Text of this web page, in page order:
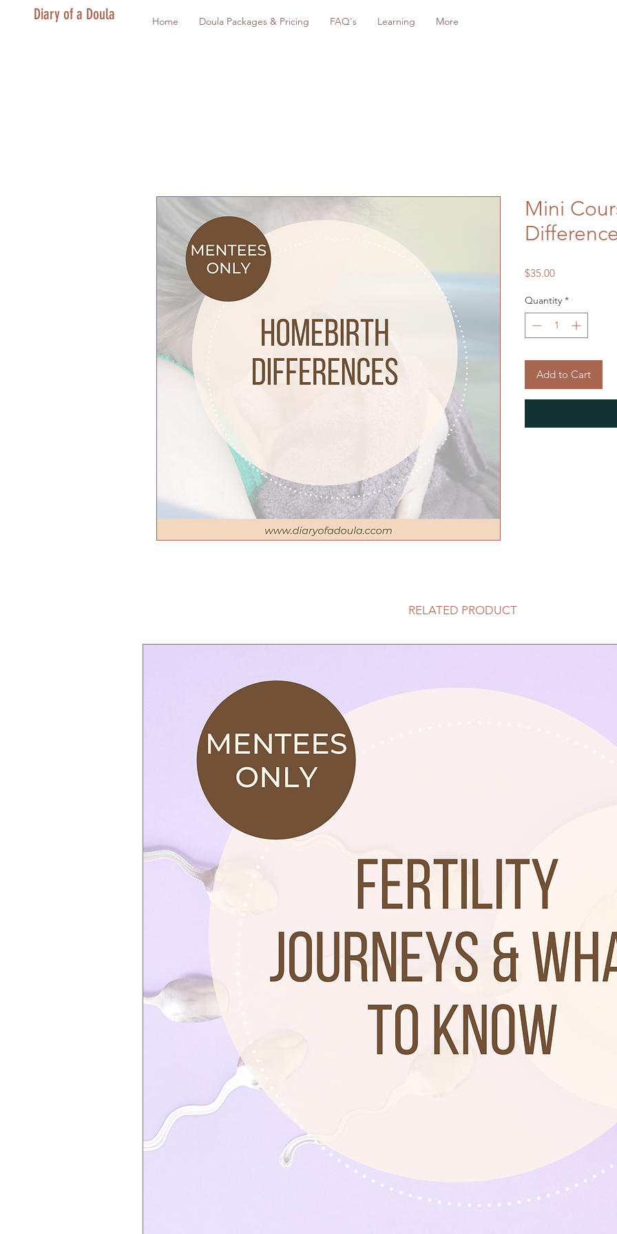
Diary of a Doula Home Doula Packages & Pricing FAQ's Learning More
Mini
$35.00Price
Quantity *
Add to Cart
RELATED PRODUCT